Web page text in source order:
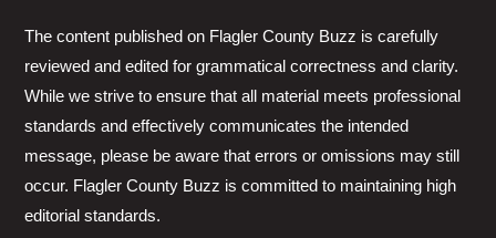
The content published on Flagler County Buzz is carefully
reviewed and edited for grammatical correctness and clarity.
While we strive to ensure that all material meets professional
standards and effectively communicates the intended
message, please be aware that errors or omissions may still
occur. Flagler County Buzz is committed to maintaining high
editorial standards.